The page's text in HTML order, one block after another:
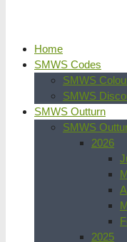
Home
SMWS Codes
SMWS
SMWS
SMWS Outturn
SMWS
2026
2025